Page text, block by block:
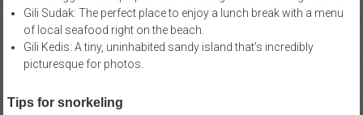
Gili Sudak: The perfect place to enjoy a lunch break with a menu
of local seafood right on the beach.
Gili Kedis: A tiny, uninhabited sandy island that’s incredibly
picturesque for photos.
Tips for snorkeling